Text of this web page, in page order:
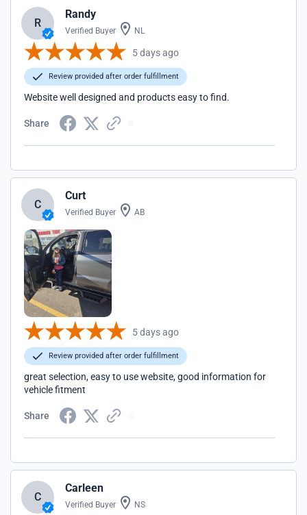
R
Randy
Verified Buyer NL
5 days ago
Review provided after order fulfillment
Website well designed and products easy to find.
Share
C
Curt
Verified Buyer AB
5 days ago
Review provided after order fulfillment
great selection, easy to use website, good information for
vehicle fitment
Share
C
Carleen
Verified Buyer NS